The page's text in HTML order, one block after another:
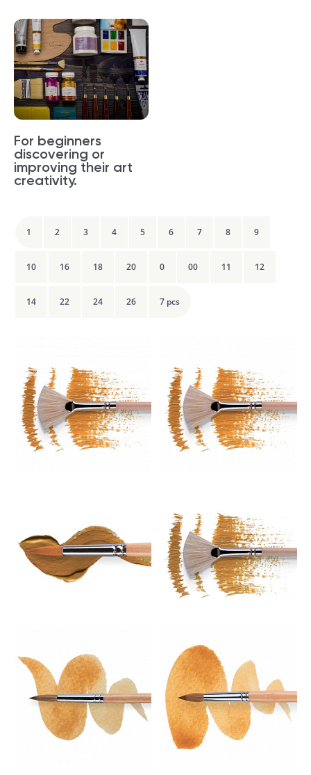
For beginners
discovering or
improving their art
creativity.
1 2 3 4 5 6 7 8 9
10 16 18 20 0 00 11 12
14 22 24 26 7 pcs